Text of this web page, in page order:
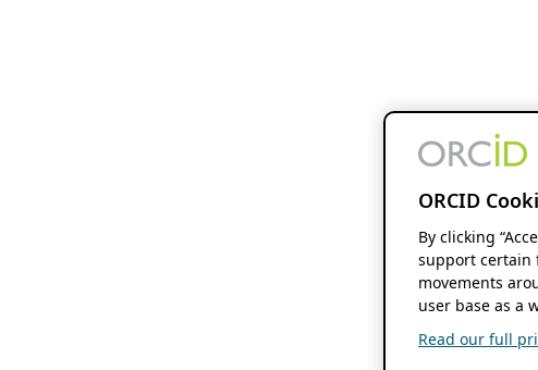
ORCID
By clicking
support certain
movements
user base as a
Read our full